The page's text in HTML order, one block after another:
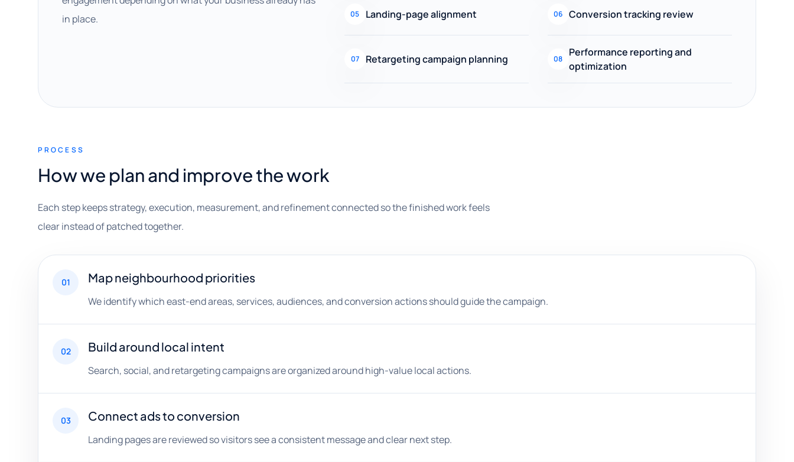
in place.
05 Landing-page alignment 06 Conversion tracking review
07 Retargeting campaign planning 08
Performance reporting and
optimization
PROCESS
How we plan and improve the work
Each step keeps strategy, execution, measurement, and refinement connected so the finished work feels
clear instead of patched together.
01 Map neighbourhood priorities
We identify which east-end areas, services, audiences, and conversion actions should guide the campaign.
02 Build around local intent
Search, social, and retargeting campaigns are organized around high-value local actions.
03 Connect ads to conversion
Landing pages are reviewed so visitors see a consistent message and clear next step.